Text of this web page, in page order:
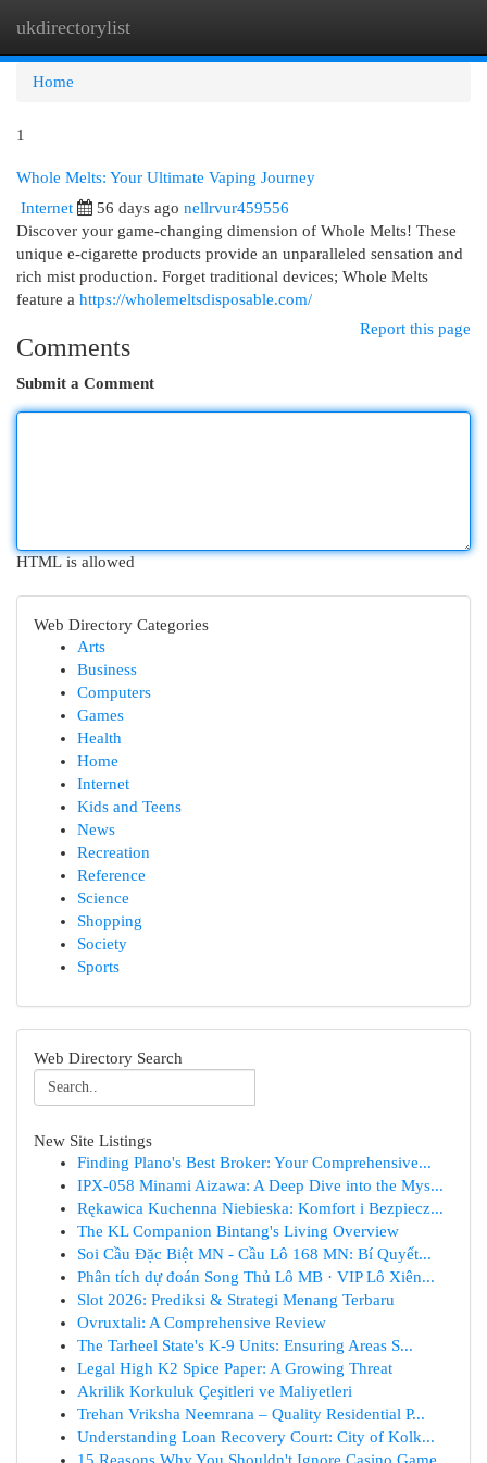
ukdirectorylist
Home
1
Whole Melts: Your Ultimate Vaping Journey
Internet 56 days ago nellrvur459556
Discover your game-changing dimension of Whole Melts! These
unique e-cigarette products provide an unparalleled sensation and
rich mist production. Forget traditional devices; Whole Melts
feature a https://wholemeltsdisposable.com/
Report this page
Comments
Submit a Comment
HTML is allowed
Web Directory Categories
Arts
Business
Computers
Games
Health
Home
Internet
Kids and Teens
News
Recreation
Reference
Science
Shopping
Society
Sports
Web Directory Search
New Site Listings
Finding Plano's Best Broker: Your Comprehensive...
IPX-058 Minami Aizawa: A Deep Dive into the Mys...
Rękawica Kuchenna Niebieska: Komfort i Bezpiecz...
The KL Companion Bintang's Living Overview
Soi Cầu Đặc Biệt MN - Cầu Lô 168 MN: Bí Quyết...
Phân tích dự đoán Song Thủ Lô MB · VIP Lô Xiên...
Slot 2026: Prediksi & Strategi Menang Terbaru
Ovruxtali: A Comprehensive Review
The Tarheel State's K-9 Units: Ensuring Areas S...
Legal High K2 Spice Paper: A Growing Threat
Akrilik Korkuluk Çeşitleri ve Maliyetleri
Trehan Vriksha Neemrana – Quality Residential P...
Understanding Loan Recovery Court: City of Kolk...